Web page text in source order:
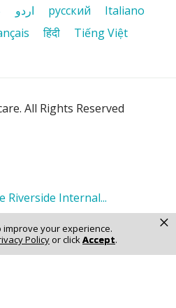
improve your experience.
Policyor clickAccept.
×
اردو русский
Italiano
हिंदी Tiếng Việt
All Rights Reserved
Riverside Internal...